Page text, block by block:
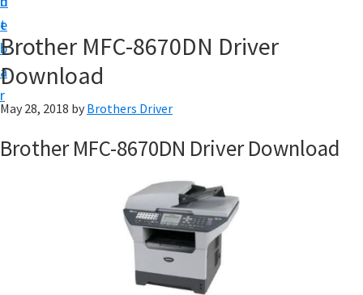
t
e
b
a
r
w
n
l
a
Brother MFC-8670DN Driver
Download
May 28, 2018 by Brothers Driver
Brother MFC-8670DN Driver Download